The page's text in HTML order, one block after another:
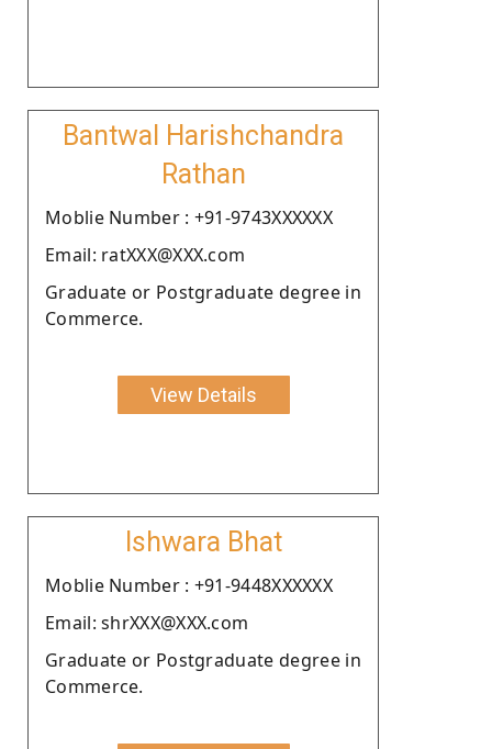
Bantwal Harishchandra
Rathan
Moblie Number : +91-9743XXXXXX
Email: ratXXX@XXX.com
Graduate or Postgraduate degree in
Commerce.
View Details
Ishwara Bhat
Moblie Number : +91-9448XXXXXX
Email: shrXXX@XXX.com
Graduate or Postgraduate degree in
Commerce.